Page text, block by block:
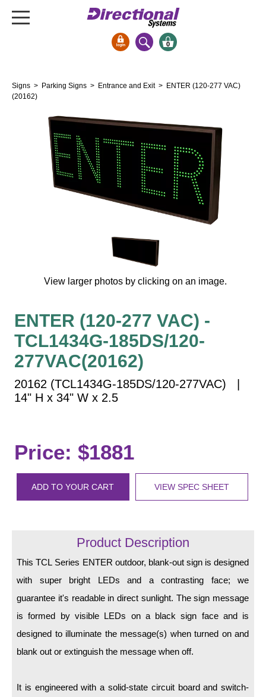
Bank Signs
Open Closed
Drive-Thru
Stock Signs
Parking Signs
Overheight Vehicle Detection System
In Use and Safety
Interior Wayfinding
Roadway Signs
Toll Booth
Street Name Signs
Workplace Safety
Car Dealership Service
Quick Service Restaurant Signs
Mounting
Bracket
Recessed Frame
Variable Angle Mount
0
Signs > Parking Signs > Entrance and Exit > ENTER (120-277 VAC)
(20162)
View larger photos by clicking on an image.
ENTER (120-277 VAC) -
TCL1434G-185DS/120-
277VAC(20162)
20162 (TCL1434G-185DS/120-277VAC) |
14" H x 34" W x 2.5
Price: $1881
ADD TO YOUR CART VIEW SPEC SHEET
Product Description
This TCL Series ENTER outdoor, blank-out sign is designed
with super bright LEDs and a contrasting face; we
guarantee it's readable in direct sunlight. The sign message
is formed by visible LEDs on a black sign face and is
designed to illuminate the message(s) when turned on and
blank out or extinguish the message when off.
It is engineered with a solid-state circuit board and switch-